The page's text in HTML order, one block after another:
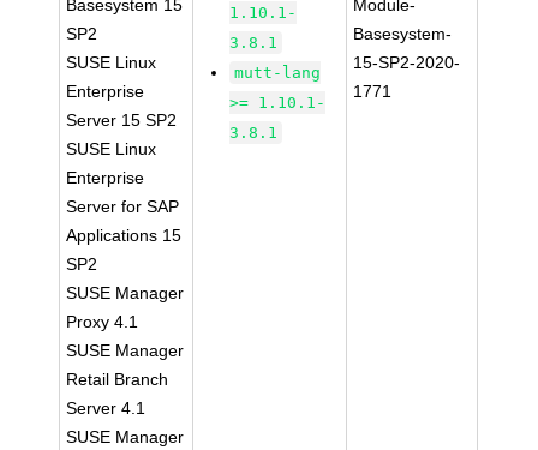
Basesystem 15
SP2
SUSE Linux
Enterprise
Server 15 SP2
SUSE Linux
Enterprise
Server for SAP
Applications 15
SP2
SUSE Manager
Proxy 4.1
SUSE Manager
Retail Branch
Server 4.1
SUSE Manager
1.10.1-
3.8.1
mutt-lang
>= 1.10.1-
3.8.1
Module-
Basesystem-
15-SP2-2020-
1771